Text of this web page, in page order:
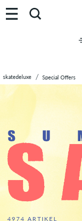
Brands
Skateboards
Sale
skatedeluxe Special Offers
SALE
330 TOTAL PRODUCTS
4974 ARTIKEL